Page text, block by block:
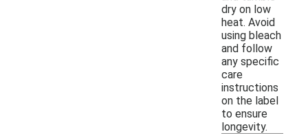
dry on low
heat. Avoid
using bleach
and follow
any specific
care
instructions
on the label
to ensure
longevity.